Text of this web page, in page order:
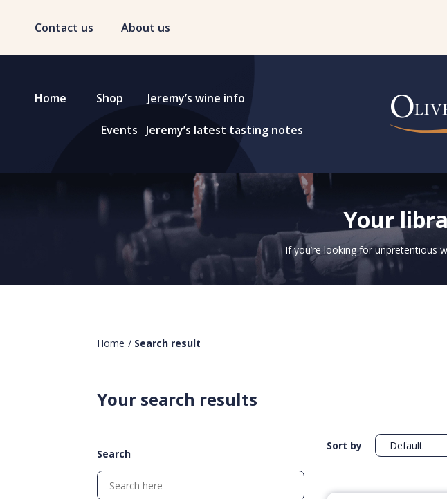
Contact us About us
Home Shop Jeremy’s wine info
Events Jeremy’s latest tasting notes
Your
If you’re looking for unpretentious
Home / Search result
Your search results
Search
Sort by